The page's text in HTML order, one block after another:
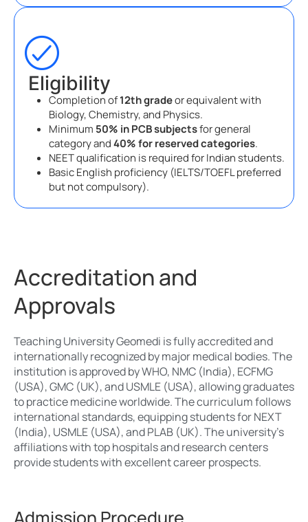
Eligibility
Completion of12th gradeor equivalent with
Biology, Chemistry, and Physics.
Minimum 50% in PCB subjectsfor general
category and40% for reserved categories.
NEET qualification is required for Indian students.
Basic English proficiency (IELTS/TOEFL preferred
but not compulsory).
Accreditation and
Approvals
Teaching University Geomedi is fully accredited and
internationally recognized by major medical bodies. The
institution is approved by WHO, NMC (India), ECFMG
(USA), GMC (UK), and USMLE (USA), allowing graduates
to practice medicine worldwide. The curriculum follows
international standards, equipping students for NEXT
(India), USMLE (USA), and PLAB (UK). The university’s
affiliations with top hospitals and research centers
provide students with excellent career prospects.